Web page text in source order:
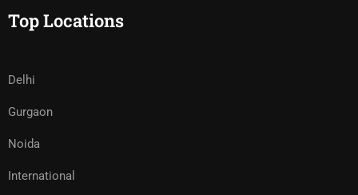
Top Locations
Delhi
Gurgaon
Noida
International